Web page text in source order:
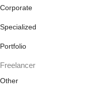
Corporate
Specialized
Portfolio
Freelancer
Other